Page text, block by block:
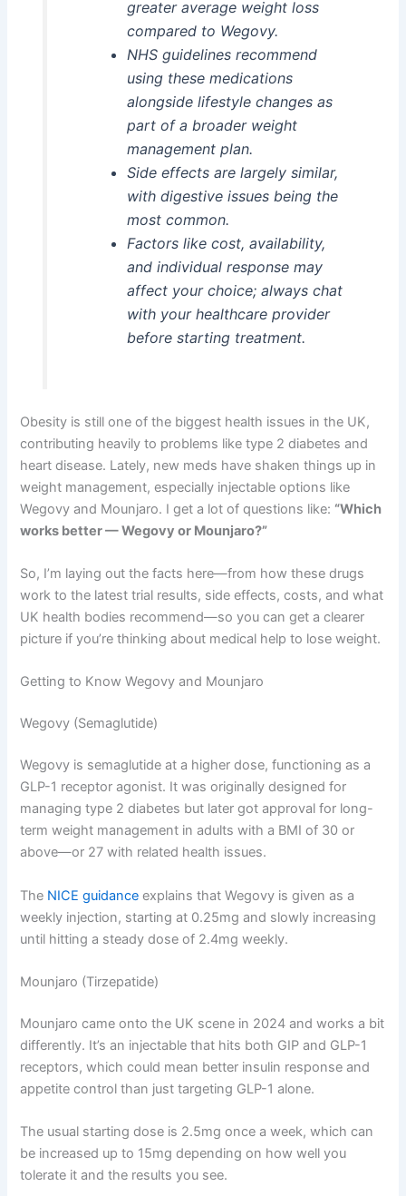
greater average weight loss
compared to Wegovy.
NHS guidelines recommend
using these medications
alongside lifestyle changes as
part of a broader weight
management plan.
Side effects are largely similar,
with digestive issues being the
most common.
Factors like cost, availability,
and individual response may
affect your choice; always chat
with your healthcare provider
before starting treatment.
Obesity is still one of the biggest health issues in the UK,
contributing heavily to problems like type 2 diabetes and
heart disease. Lately, new meds have shaken things up in
weight management, especially injectable options like
Wegovy and Mounjaro. I get a lot of questions like: “Which
works better — Wegovy or Mounjaro?”
So, I’m laying out the facts here—from how these drugs
work to the latest trial results, side effects, costs, and what
UK health bodies recommend—so you can get a clearer
picture if you’re thinking about medical help to lose weight.
Getting to Know Wegovy and Mounjaro
Wegovy (Semaglutide)
Wegovy is semaglutide at a higher dose, functioning as a
GLP-1 receptor agonist. It was originally designed for
managing type 2 diabetes but later got approval for long-
term weight management in adults with a BMI of 30 or
above—or 27 with related health issues.
The NICE guidance explains that Wegovy is given as a
weekly injection, starting at 0.25mg and slowly increasing
until hitting a steady dose of 2.4mg weekly.
Mounjaro (Tirzepatide)
Mounjaro came onto the UK scene in 2024 and works a bit
differently. It’s an injectable that hits both GIP and GLP-1
receptors, which could mean better insulin response and
appetite control than just targeting GLP-1 alone.
The usual starting dose is 2.5mg once a week, which can
be increased up to 15mg depending on how well you
tolerate it and the results you see.